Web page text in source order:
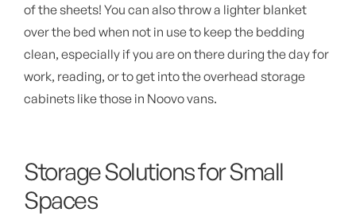
of the sheets! You can also throw a lighter blanket
over the bed when not in use to keep the bedding
clean, especially if you are on there during the day for
work, reading, or to get into the overhead storage
cabinets like those in Noovo vans.
Storage Solutions for Small
Spaces